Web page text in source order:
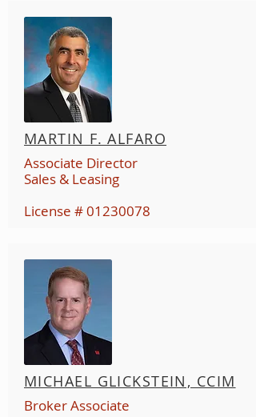
MARTIN F. ALFARO
Associate Director
Sales & Leasing
License #01230078
MICHAEL GLICKSTEIN, CCIM
Broker Associate